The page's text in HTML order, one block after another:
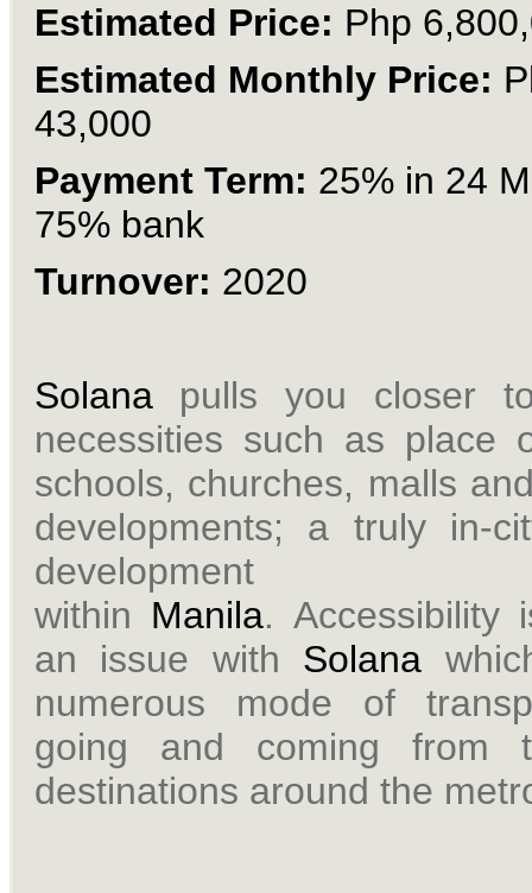
Estimated Price: Php
Estimated Monthly Price:
43,000
Payment Term: 25% in 24
75% bank
Turnover: 2020
Solanapulls you closer
necessities such as place
schools, churches, malls
developments; a truly in-
development
within Manila. Accessibility
an issue with Solana
numerous mode of
going and coming from
destinations around the